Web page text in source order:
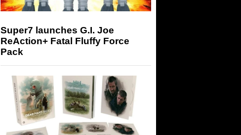
Super7 launches G.I. Joe
ReAction+ Fatal Fluffy Force
Pack